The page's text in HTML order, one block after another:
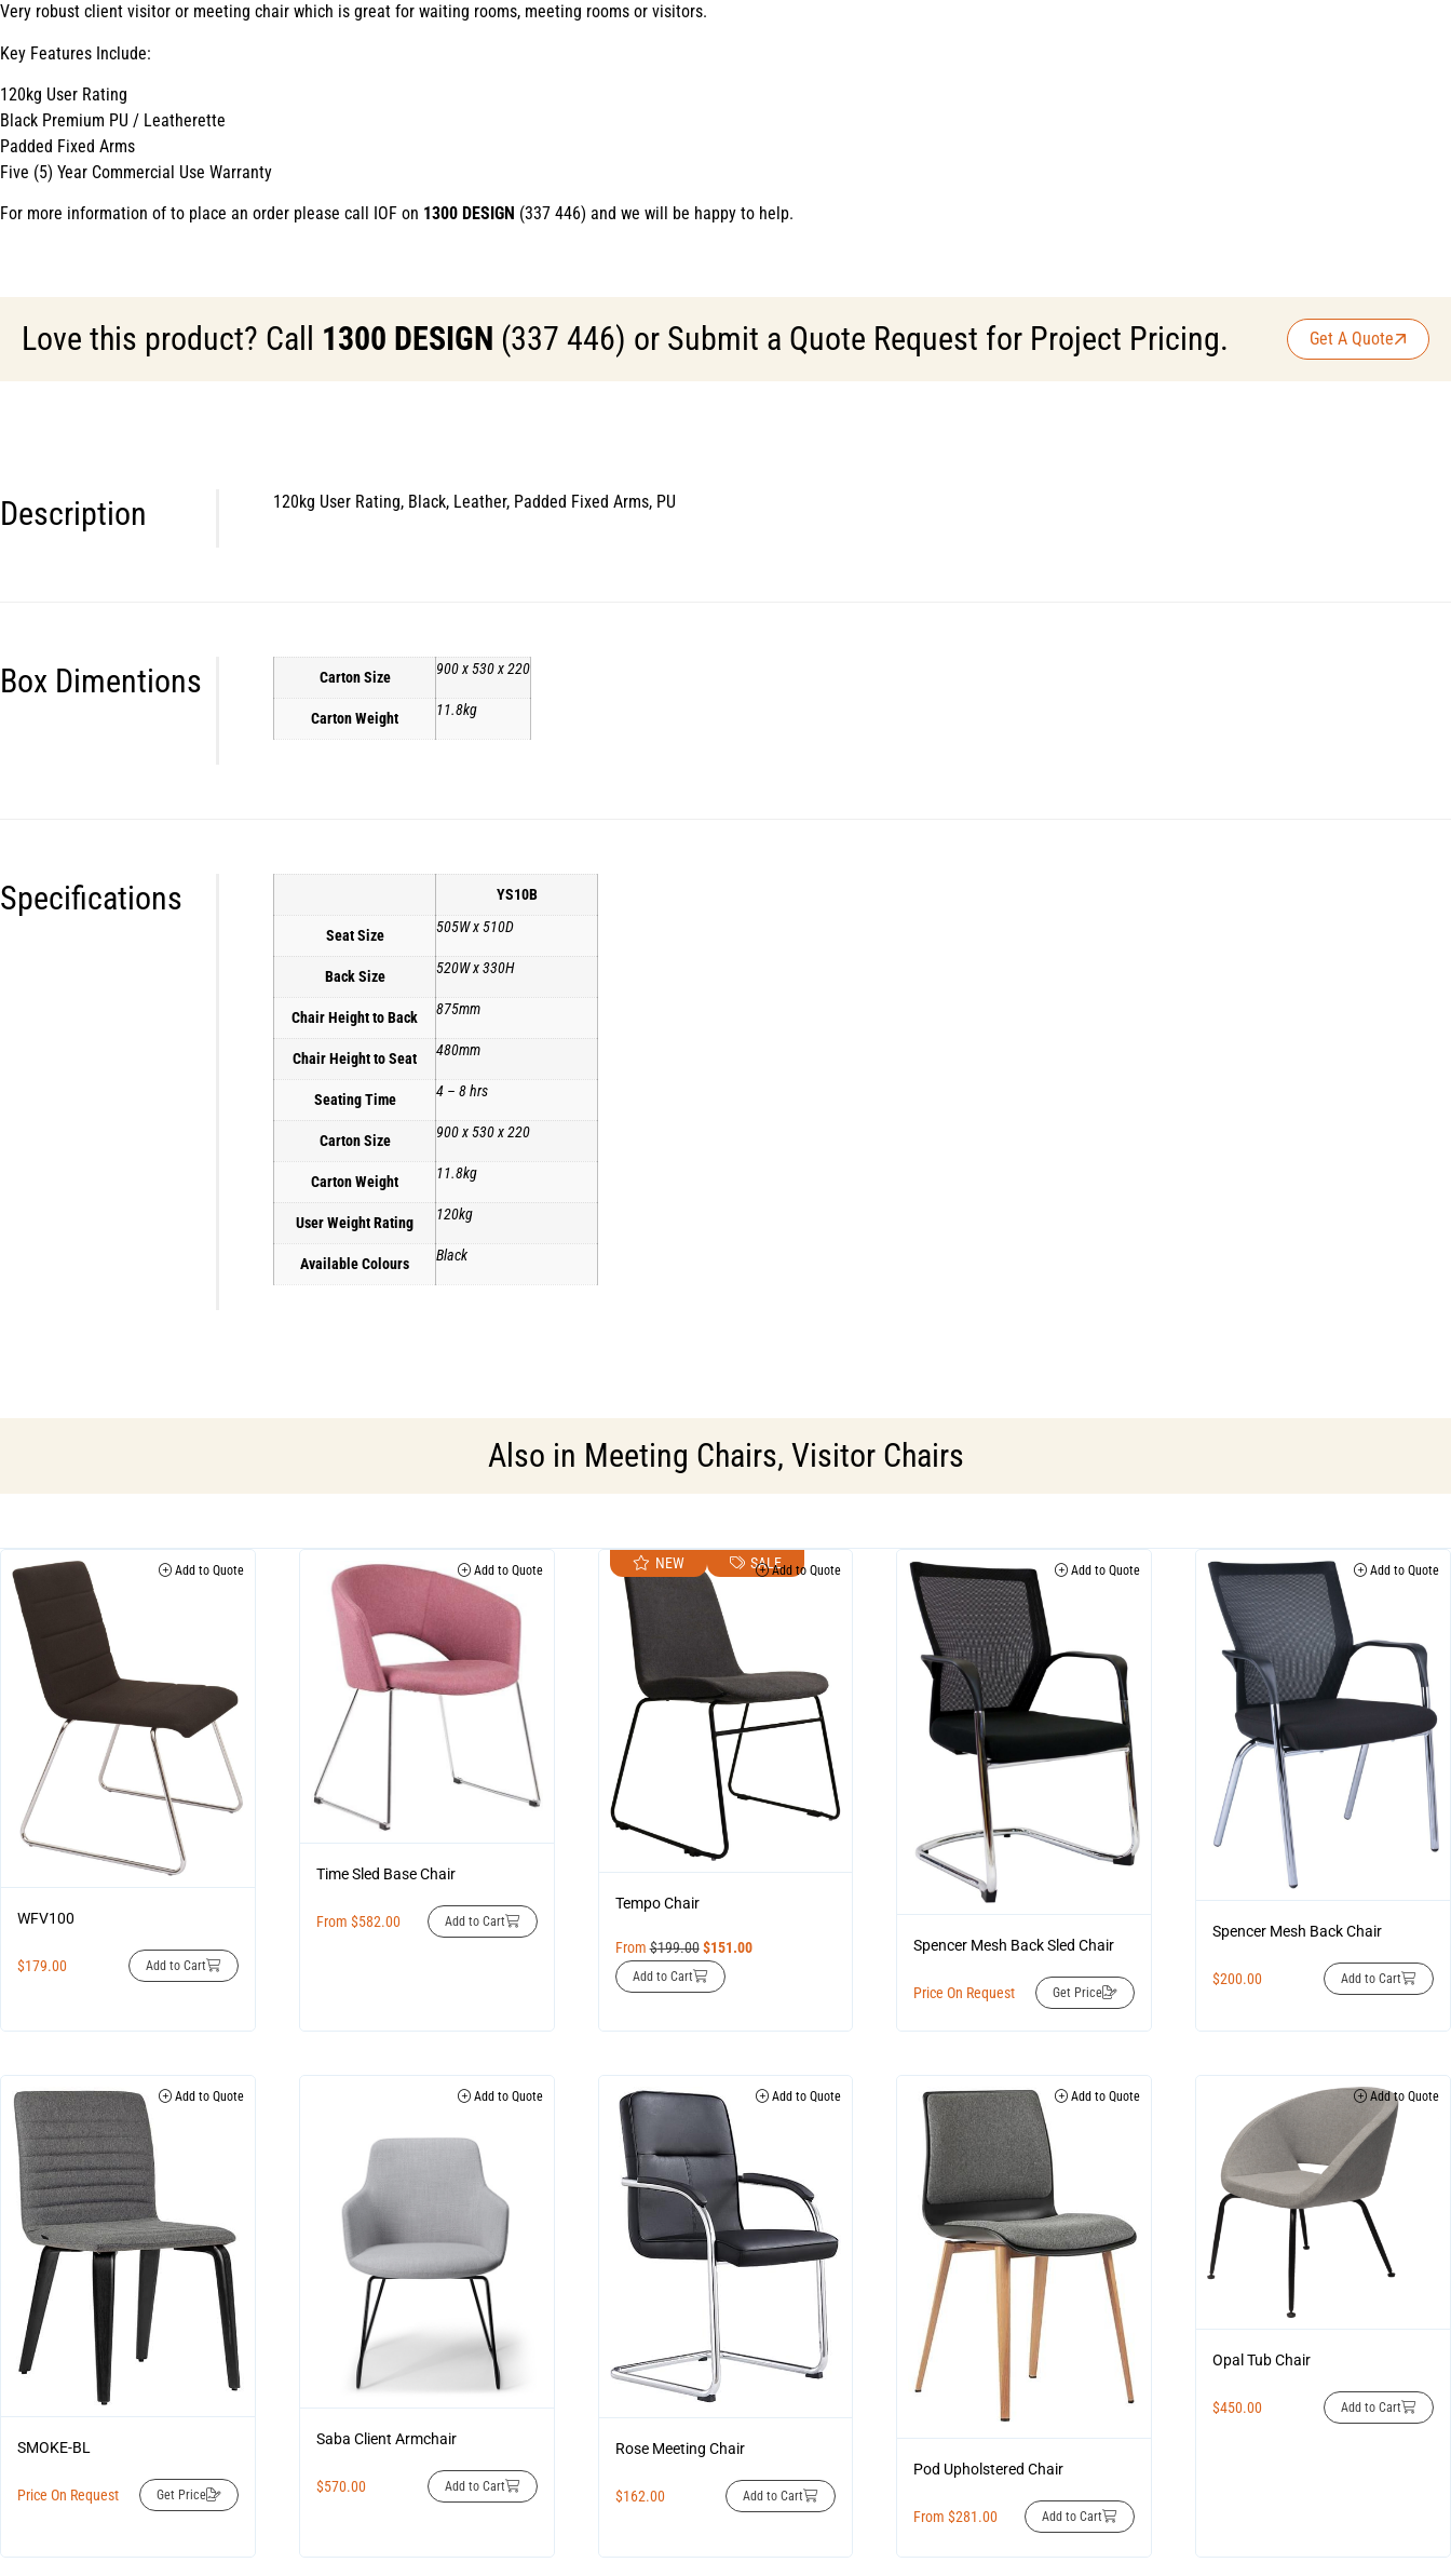
Very robust client visitor or meeting chair which is great for waiting rooms, meeting rooms or visitors.
Key Features Include:
120kg User Rating
Black Premium PU / Leatherette
Padded Fixed Arms
Five (5) Year Commercial Use Warranty
For more information of to place an order please call IOF on 1300 DESIGN (337 446) and we will be happy to help.
Love this product? Call 1300 DESIGN (337 446) or Submit a Quote Request for Project Pricing. Get A Quote
Description 120kg User Rating, Black, Leather, Padded Fixed Arms, PU
Box Dimentions Carton Size 900 x 530 x 220
Carton Weight 11.8kg
Specifications YS10B
Seat Size 505W x 510D
Back Size 520W x 330H
Chair Height to Back 875mm
Chair Height to Seat 480mm
Seating Time 4 – 8 hrs
Carton Size 900 x 530 x 220
Carton Weight 11.8kg
User Weight Rating 120kg
Available Colours Black
Also in Meeting Chairs, Visitor Chairs
Add to Quote
WFV100
$179.00 Add to Cart
Add to Quote
Time Sled Base Chair
From $582.00 Add to Cart
NEW SALEAdd to Quote
Tempo Chair
From$199.00 $151.00
Add to Cart
Add to Quote
Spencer Mesh Back Sled Chair
Price On Request Get Price
Add to Quote
Spencer Mesh Back Chair
$200.00 Add to Cart
Add to Quote
SMOKE-BL
Price On Request Get Price
Add to Quote
Saba Client Armchair
$570.00 Add to Cart
Add to Quote
Rose Meeting Chair
$162.00 Add to Cart
Add to Quote
Pod Upholstered Chair
From$281.00 Add to Cart
Add to Quote
Opal Tub Chair
$450.00 Add to Cart